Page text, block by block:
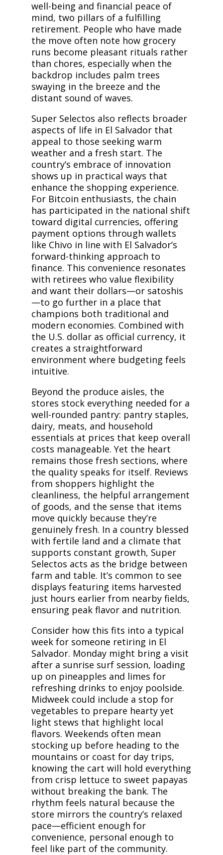
well-being and financial peace of
mind, two pillars of a fulfilling
retirement. People who have made
the move often note how grocery
runs become pleasant rituals rather
than chores, especially when the
backdrop includes palm trees
swaying in the breeze and the
distant sound of waves.
Super Selectos also reflects broader
aspects of life in El Salvador that
appeal to those seeking warm
weather and a fresh start. The
country’s embrace of innovation
shows up in practical ways that
enhance the shopping experience.
For Bitcoin enthusiasts, the chain
has participated in the national shift
toward digital currencies, offering
payment options through wallets
like Chivo in line with El Salvador’s
forward-thinking approach to
finance. This convenience resonates
with retirees who value flexibility
and want their dollars—or satoshis
—to go further in a place that
champions both traditional and
modern economies. Combined with
the U.S. dollar as official currency, it
creates a straightforward
environment where budgeting feels
intuitive.
Beyond the produce aisles, the
stores stock everything needed for a
well-rounded pantry: pantry staples,
dairy, meats, and household
essentials at prices that keep overall
costs manageable. Yet the heart
remains those fresh sections, where
the quality speaks for itself. Reviews
from shoppers highlight the
cleanliness, the helpful arrangement
of goods, and the sense that items
move quickly because they’re
genuinely fresh. In a country blessed
with fertile land and a climate that
supports constant growth, Super
Selectos acts as the bridge between
farm and table. It’s common to see
displays featuring items harvested
just hours earlier from nearby fields,
ensuring peak flavor and nutrition.
Consider how this fits into a typical
week for someone retiring in El
Salvador. Monday might bring a visit
after a sunrise surf session, loading
up on pineapples and limes for
refreshing drinks to enjoy poolside.
Midweek could include a stop for
vegetables to prepare hearty yet
light stews that highlight local
flavors. Weekends often mean
stocking up before heading to the
mountains or coast for day trips,
knowing the cart will hold everything
from crisp lettuce to sweet papayas
without breaking the bank. The
rhythm feels natural because the
store mirrors the country’s relaxed
pace—efficient enough for
convenience, personal enough to
feel like part of the community.